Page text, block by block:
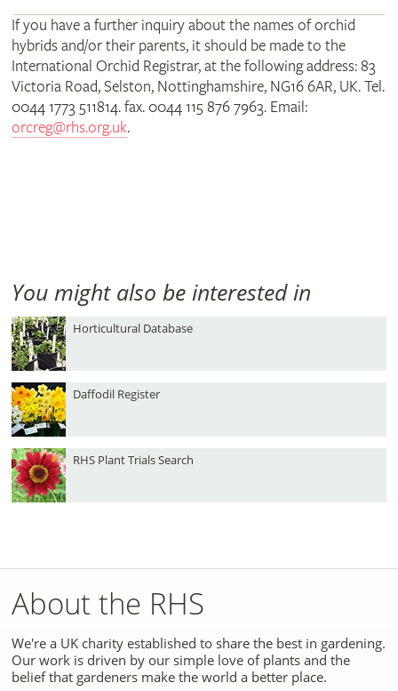
If you have a further inquiry about the names of orchid
hybrids and/or their parents, it should be made to the
International Orchid Registrar, at the following address: 83
Victoria Road, Selston, Nottinghamshire, NG16 6AR, UK. Tel.
0044 1773 511814. fax. 0044 115 876 7963. Email:
orcreg@rhs.org.uk.
You might also be interested in
Horticultural Database
Daffodil Register
RHS Plant Trials Search
About the RHS
We're a UK charity established to share the best in gardening.
Our work is driven by our simple love of plants and the
belief that gardeners make the world a better place.